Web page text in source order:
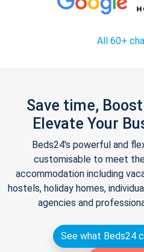
All 60+
Save time,
Elevate Your
Beds24's powerful and
customisable to meet
accommodation including
hostels, holiday homes,
agencies and
See what Beds24